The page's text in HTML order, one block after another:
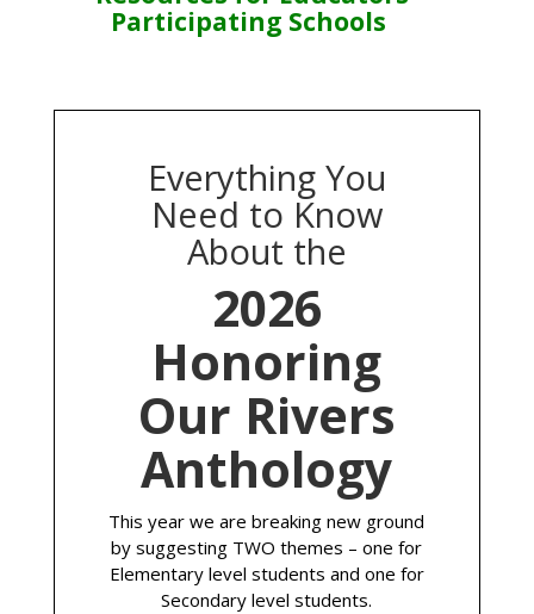
Participating Schools
Everything You
Need to Know
About the
2026
Honoring
Our Rivers
Anthology
This year we are breaking new ground
by suggesting TWO themes – one for
Elementary level students and one for
Secondary level students.